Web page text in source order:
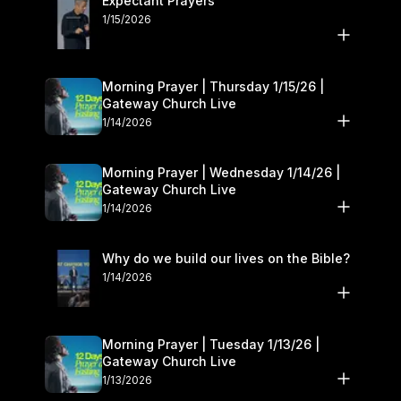
we do this by helping people who come to Gateway grow in
their relationship with the Lord.
1/15/2026
Morning Prayer | Thursday 1/15/26 |
Gateway Church Live
1/14/2026
Morning Prayer | Wednesday 1/14/26 |
Gateway Church Live
1/14/2026
Why do we build our lives on the Bible?
1/14/2026
Morning Prayer | Tuesday 1/13/26 |
Gateway Church Live
1/13/2026